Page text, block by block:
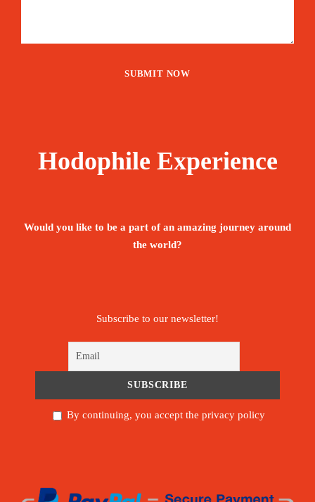
Hodophile Experience
Would you like to be a part of an amazing journey around
the world?
Subscribe to our newsletter!
By continuing, you accept the privacy policy